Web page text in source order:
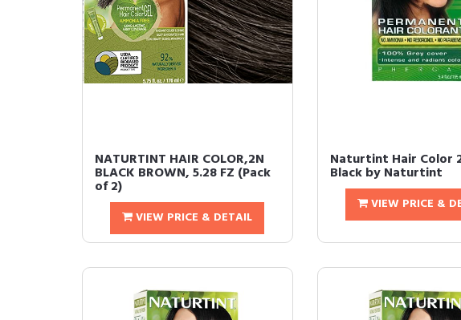
NATURTINT HAIR COLOR,2N
BLACK BROWN, 5.28 FZ (Pack
of 2)
VIEW PRICE & DETAIL
Naturtint Hair Color
Black by Naturtint
VIEW PRICE &